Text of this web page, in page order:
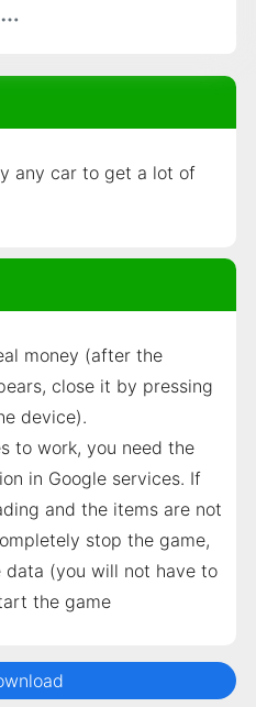
any car to get a lot of
money (after the
close it by pressing
device).
to work, you need the
in Google services. If
and the items are not
stop the game,
data (you will not have to
the game